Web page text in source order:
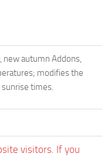
new autumn Addons,
modifies the
sunrise times.
visitors. If you